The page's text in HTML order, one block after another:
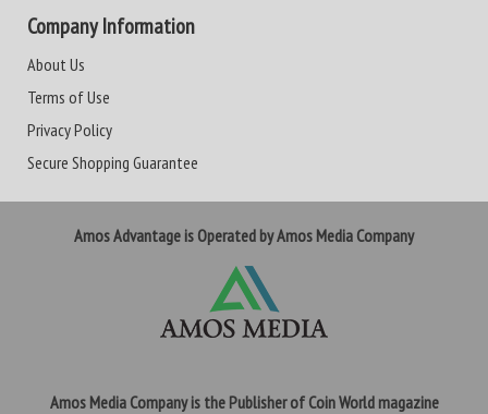
Company Information
About Us
Terms of Use
Privacy Policy
Secure Shopping Guarantee
Amos Advantage is Operated by Amos Media Company
Amos Media Company is the Publisher of Coin World magazine